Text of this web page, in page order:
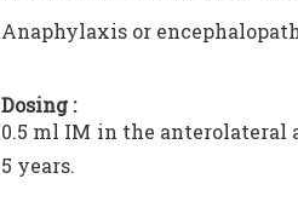
Anaphylaxis or
Dosing :
0.5 ml IM in the anterolateral
5 years.